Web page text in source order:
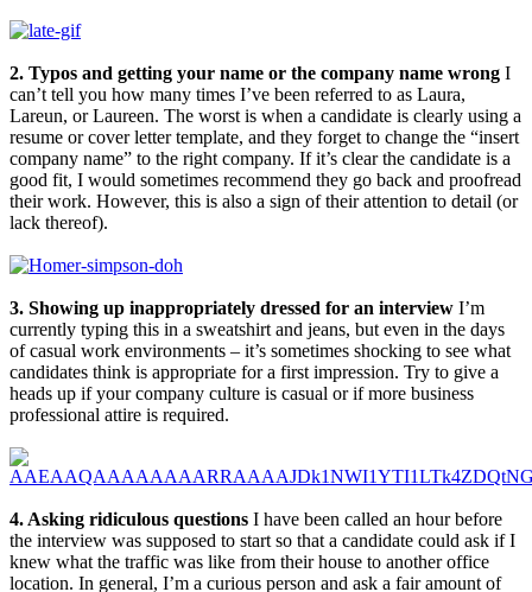
2. Typos and getting your name or the company name wrong I
can’t tell you how many times I’ve been referred to as Laura,
Lareun, or Laureen. The worst is when a candidate is clearly using a
resume or cover letter template, and they forget to change the “insert
company name” to the right company. If it’s clear the candidate is a
good fit, I would sometimes recommend they go back and proofread
their work. However, this is also a sign of their attention to detail (or
lack thereof).
3. Showing up inappropriately dressed for an interview I’m
currently typing this in a sweatshirt and jeans, but even in the days
of casual work environments – it’s sometimes shocking to see what
candidates think is appropriate for a first impression. Try to give a
heads up if your company culture is casual or if more business
professional attire is required.
4. Asking ridiculous questions I have been called an hour before
the interview was supposed to start so that a candidate could ask if I
knew what the traffic was like from their house to another office
location. In general, I’m a curious person and ask a fair amount of